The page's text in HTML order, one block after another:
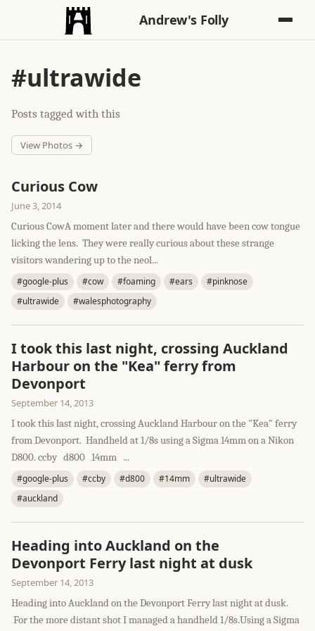
Andrew's Folly
#ultrawide
Posts tagged with this
View Photos →
Curious Cow
June 3, 2014
Curious CowA moment later and there would have been cow tongue
licking the lens. They were really curious about these strange
visitors wandering up to the neol...
#google-plus #cow #foaming #ears
#pinknose
#ultrawide
#walesphotography
I took this last night, crossing Auckland
Harbour on the "Kea" ferry from
Devonport
September 14, 2013
I took this last night, crossing Auckland Harbour on the "Kea" ferry
from Devonport. Handheld at 1/8s using a Sigma 14mm on a Nikon
D800. ccby d800 14mm ...
#google-plus #ccby #d800 #14mm
#ultrawide
#auckland
Heading into Auckland on the
Devonport Ferry last night at dusk
September 14, 2013
Heading into Auckland on the Devonport Ferry last night at dusk.
For the more distant shot I managed a handheld 1/8s.Using a Sigma